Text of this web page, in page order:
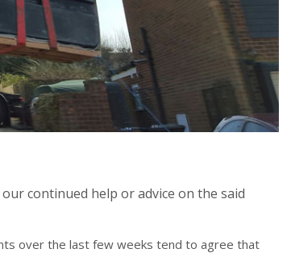
our continued help or advice on the said
over the last few weeks tend to agree that